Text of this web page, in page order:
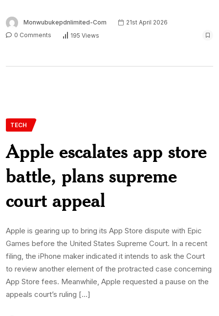
Monwubukepdnlimited-Com
21st April 2026
0 Comments
195 Views
TECH
Apple escalates app store
battle, plans supreme
court appeal
Apple is gearing up to bring its App Store dispute with Epic
Games before the United States Supreme Court. In a recent
filing, the iPhone maker indicated it intends to ask the Court
to review another element of the protracted case concerning
App Store fees. Meanwhile, Apple requested a pause on the
appeals court’s ruling […]